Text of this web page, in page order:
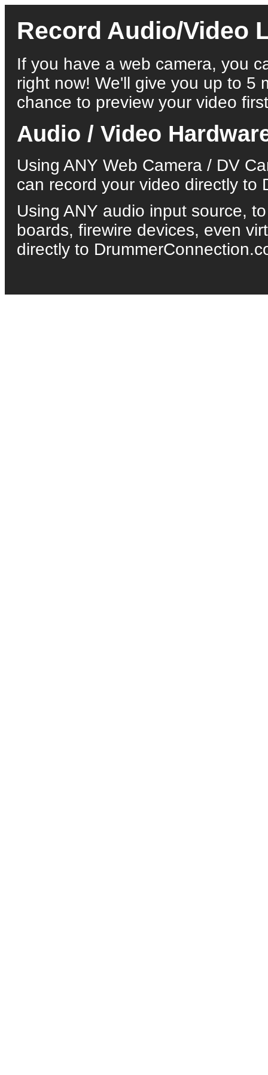
Record Audio/Video
If you have a web camera, you
right now! We'll give you up to 5
chance to preview your video
Audio / Video
Using ANY Web Camera / DV
can record your video directly to
Using ANY audio input source,
boards, firewire devices, even
directly to